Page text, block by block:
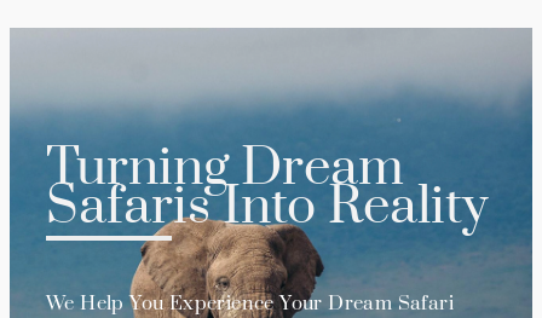
Turning Dream
Safaris Into Reality
We Help You Experience Your Dream Safari